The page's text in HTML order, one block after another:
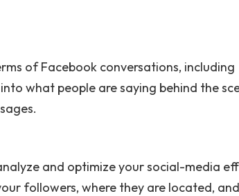
of Facebook conversations, including
what people are saying behind the
and optimize your social-media
followers, where they are located, and